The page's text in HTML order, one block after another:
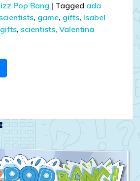
Pop Bang | Tagged ada
, game, gifts, Isabel
, scientists, Valentina